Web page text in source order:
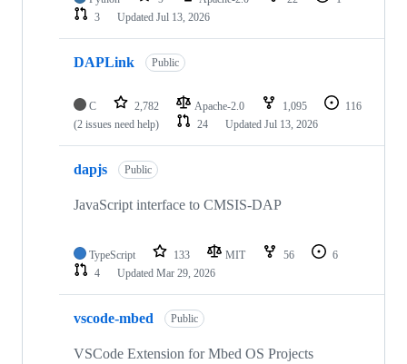
3
Updated Jul 13, 2026
DAPLink Public
C 2,782 Apache-2.0 1,095
116
(2 issues need help)
24 Updated Jul 13, 2026
dapjs Public
JavaScript interface to CMSIS-DAP
TypeScript 133 MIT 56
6
4
Updated Mar 29, 2026
vscode-mbed Public
VSCode Extension for Mbed OS Projects